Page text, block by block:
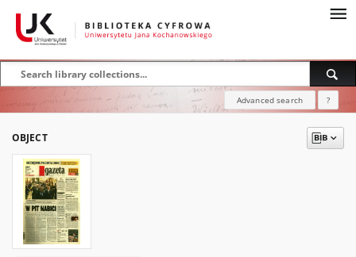
Advanced search ?
OBJECT